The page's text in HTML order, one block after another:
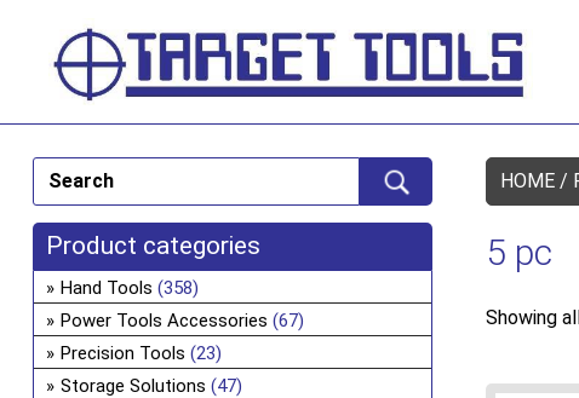
HOME /
5 pc
Showing
Product categories
Hand Tools (358)
Power Tools Accessories (67)
Precision Tools (23)
Storage Solutions (47)